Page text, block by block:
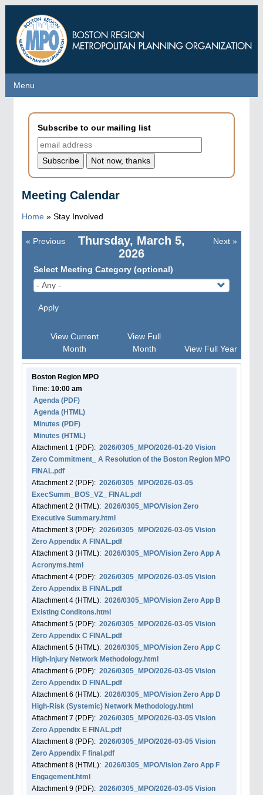
main
content
Menu
Menu
Subscribe to our mailing list
Meeting Calendar
Home » Stay Involved
Thursday, March 5,
2026
Pagination
« Previous Next »
Select Meeting Category (optional)
Apply
View Current
Month
View Full
Month
View Full Year
Boston Region MPO
Time: 10:00 am
Agenda (PDF)
Agenda (HTML)
Minutes (PDF)
Minutes (HTML)
Attachment 1 (PDF): 2026/0305_MPO/2026-01-20 Vision
Zero Commitment_ A Resolution of the Boston Region MPO
FINAL.pdf
Attachment2 (PDF): 2026/0305_MPO/2026-03-05
ExecSumm_BOS_VZ_ FINAL.pdf
Attachment2 (HTML): 2026/0305_MPO/Vision Zero
Executive Summary.html
Attachment3 (PDF): 2026/0305_MPO/2026-03-05 Vision
Zero Appendix A FINAL.pdf
Attachment3 (HTML): 2026/0305_MPO/Vision Zero App A
Acronyms.html
Attachment4 (PDF): 2026/0305_MPO/2026-03-05 Vision
Zero Appendix B FINAL.pdf
Attachment4 (HTML): 2026/0305_MPO/Vision Zero App B
Existing Conditons.html
Attachment5 (PDF): 2026/0305_MPO/2026-03-05 Vision
Zero Appendix C FINAL.pdf
Attachment5 (HTML): 2026/0305_MPO/Vision Zero App C
High-Injury Network Methodology.html
Attachment6 (PDF): 2026/0305_MPO/2026-03-05 Vision
Zero Appendix D FINAL.pdf
Attachment6 (HTML): 2026/0305_MPO/Vision Zero App D
High-Risk (Systemic) Network Methodology.html
Attachment7 (PDF): 2026/0305_MPO/2026-03-05 Vision
Zero Appendix E FINAL.pdf
Attachment8 (PDF): 2026/0305_MPO/2026-03-05 Vision
Zero Appendix F final.pdf
Attachment8 (HTML): 2026/0305_MPO/Vision Zero App F
Engagement.html
Attachment9 (PDF): 2026/0305_MPO/2026-03-05 Vision